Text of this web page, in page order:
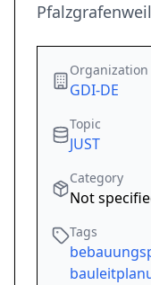
Organization
GDI-DE
Topic
JUST
Category
Not
Tags